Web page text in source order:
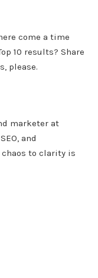
come a time
10 results? Share
please.
marketer at
and
to clarity is